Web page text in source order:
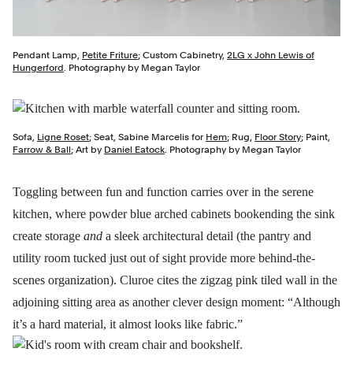
Pendant Lamp, Petite Friture; Custom Cabinetry, 2LG x John Lewis of
Hungerford . Photography by Megan Taylor
Sofa, Ligne Roset; Seat, Sabine Marcelis for Hem; Rug, Floor Story; Paint,
Farrow & Ball; Art by Daniel Eatock . Photography by Megan Taylor
Toggling between fun and function carries over in the serene
kitchen, where powder blue arched cabinets bookending the sink
create storage and a sleek architectural detail (the pantry and
utility room tucked just out of sight provide more behind-the-
scenes organization). Cluroe cites the zigzag pink tiled wall in the
adjoining sitting area as another clever design moment: “Although
it’s a hard material, it almost looks like fabric.”